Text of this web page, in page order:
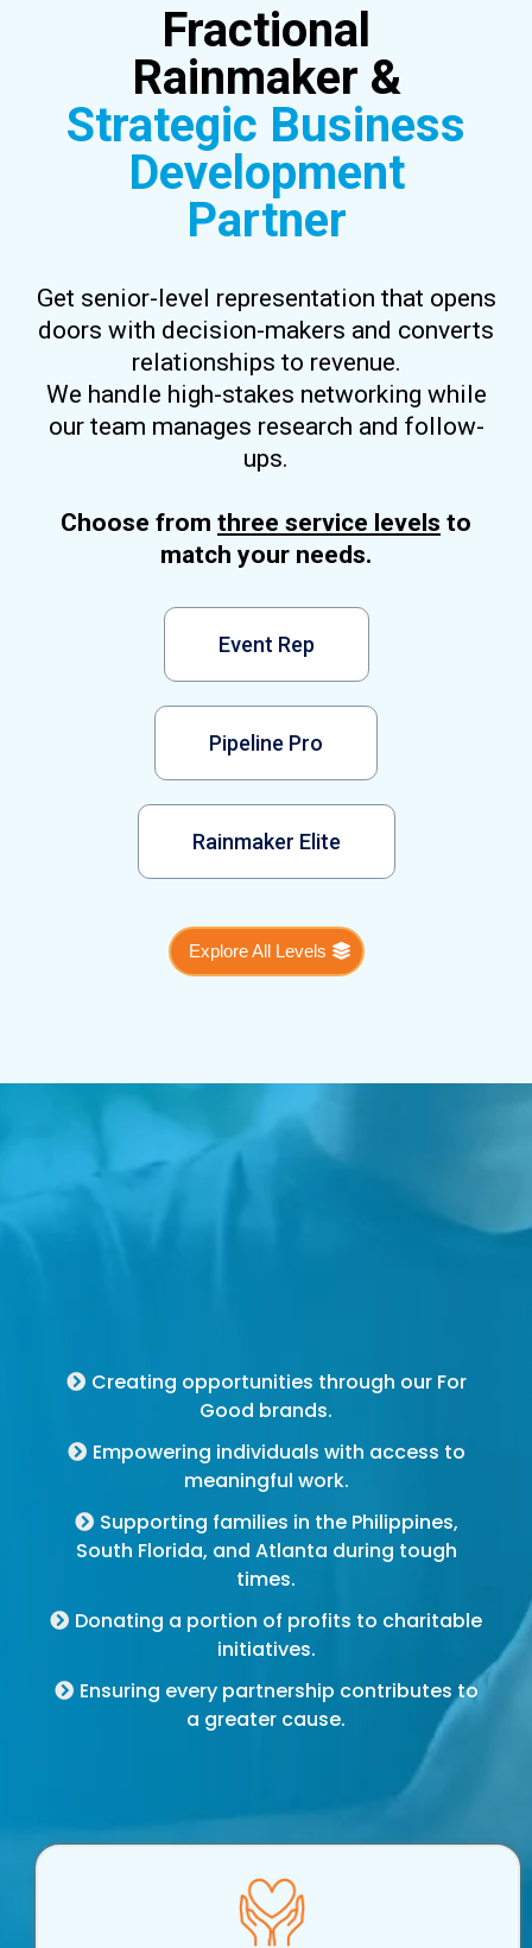
Fractional
Rainmaker &
Strategic Business
Development
Partner
Get senior-level representation that opens
doors with decision-makers and converts
relationships to revenue.
We handle high-stakes networking while
our team manages research and follow-
ups.
Choose from three service levels to
match your needs.
Event Rep
Pipeline Pro
Rainmaker Elite
Explore All Levels
Creating opportunities through our For
Good brands.
Empowering individuals with access to
meaningful work.
Supporting families in the Philippines,
South Florida, and Atlanta during tough
times.
Donating a portion of profits to charitable
initiatives.
Ensuring every partnership contributes to
a greater cause.